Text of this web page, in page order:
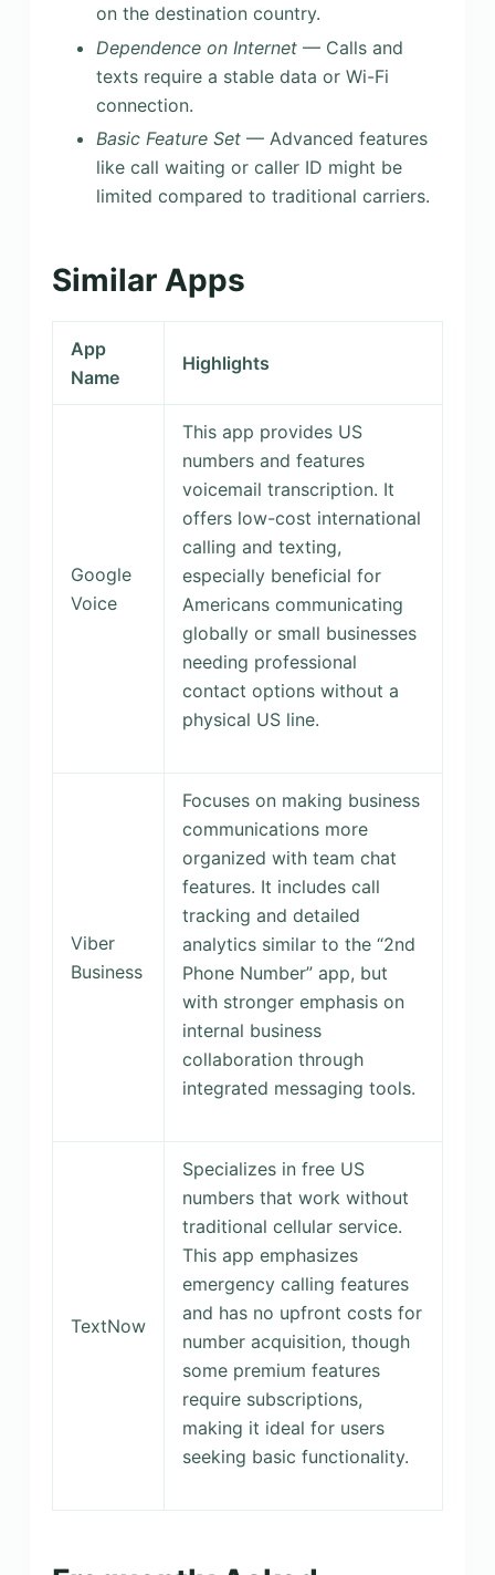
on the destination country.
Dependence on Internet— Calls and
texts require a stable data or Wi-Fi
connection.
Basic Feature Set— Advanced features
like call waiting or caller ID might be
limited compared to traditional carriers.
Similar Apps
App
Name
Highlights
Google
Voice
This app provides US
numbers and features
voicemail transcription. It
offers low-cost international
calling and texting,
especially beneficial for
Americans communicating
globally or small businesses
needing professional
contact options without a
physical US line.
Viber
Business
Focuses on making business
communications more
organized with team chat
features. It includes call
tracking and detailed
analytics similar to the “2nd
Phone Number” app, but
with stronger emphasis on
internal business
collaboration through
integrated messaging tools.
TextNow
Specializes in free US
numbers that work without
traditional cellular service.
This app emphasizes
emergency calling features
and has no upfront costs for
number acquisition, though
some premium features
require subscriptions,
making it ideal for users
seeking basic functionality.